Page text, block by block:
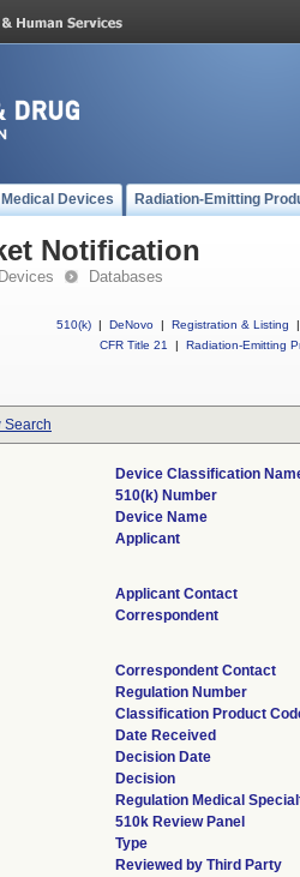
Medical Devices Radiation-Emitting
Notification
Databases
510(k) | DeNovo | Registration & Listing
|
CFR Title 21
| Radiation-Emitting
Search
Device Classification
510(k) Number
Device Name
Applicant
Applicant Contact
Correspondent
Correspondent Contact
Regulation Number
Classification Product
Date Received
Decision Date
Decision
Regulation Medical
510k Review Panel
Type
Reviewed by Third Party